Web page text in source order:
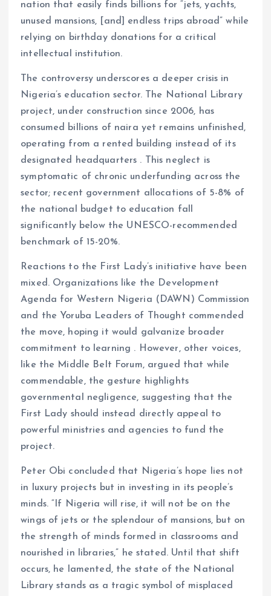
nation that easily finds billions for “jets, yachts,
unused mansions, [and] endless trips abroad” while
relying on birthday donations for a critical
intellectual institution.
The controversy underscores a deeper crisis in
Nigeria’s education sector. The National Library
project, under construction since 2006, has
consumed billions of naira yet remains unfinished,
operating from a rented building instead of its
designated headquarters . This neglect is
symptomatic of chronic underfunding across the
sector; recent government allocations of 5-8% of
the national budget to education fall
significantly below the UNESCO-recommended
benchmark of 15-20%.
Reactions to the First Lady’s initiative have been
mixed. Organizations like the Development
Agenda for Western Nigeria (DAWN) Commission
and the Yoruba Leaders of Thought commended
the move, hoping it would galvanize broader
commitment to learning . However, other voices,
like the Middle Belt Forum, argued that while
commendable, the gesture highlights
governmental negligence, suggesting that the
First Lady should instead directly appeal to
powerful ministries and agencies to fund the
project.
Peter Obi concluded that Nigeria’s hope lies not
in luxury projects but in investing in its people’s
minds. “If Nigeria will rise, it will not be on the
wings of jets or the splendour of mansions, but on
the strength of minds formed in classrooms and
nourished in libraries,” he stated. Until that shift
occurs, he lamented, the state of the National
Library stands as a tragic symbol of misplaced